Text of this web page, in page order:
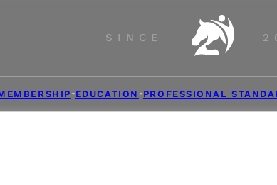
SINCE
EDUCATION PROFESSIONAL